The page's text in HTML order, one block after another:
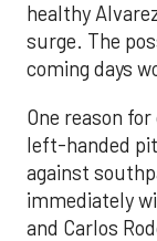
healthy
surge. The
coming days
One reason
left-handed
against
immediately
and Carlos